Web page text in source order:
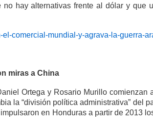
hay alternativas frente al dólar y que
comercial-mundial-y-agrava-la-guerra-
miras a China
Ortega y Rosario Murillo comienzan
la “división política administrativa” del
en Honduras a partir de 2013